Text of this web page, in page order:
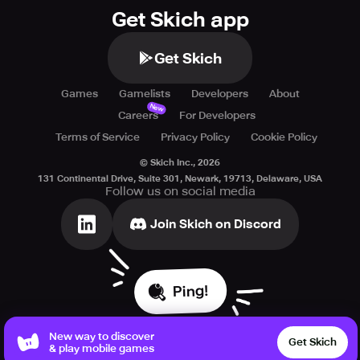
https://www.crunchyroll.com/games/terms/
Get Skich app
Get Skich
Games Gamelists Developers
About
Careers
New
For Developers
Terms of Service
Privacy Policy Cookie Policy
© Skich Inc., 2026
131 Continental Drive, Suite 301, Newark, 19713, Delaware, USA
Follow us on social media
Join Skich on Discord
Ping!
New way to discover
& play mobile games
Get Skich